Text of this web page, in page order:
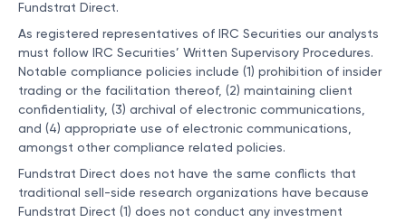
Fundstrat Direct.
As registered representatives of IRC Securities our analysts
must follow IRC Securities’ Written Supervisory Procedures.
Notable compliance policies include (1) prohibition of insider
trading or the facilitation thereof, (2) maintaining client
confidentiality, (3) archival of electronic communications,
and (4) appropriate use of electronic communications,
amongst other compliance related policies.
Fundstrat Direct does not have the same conflicts that
traditional sell-side research organizations have because
Fundstrat Direct (1) does not conduct any investment